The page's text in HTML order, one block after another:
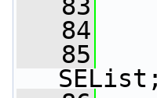
   83
   84
   85
SEList;